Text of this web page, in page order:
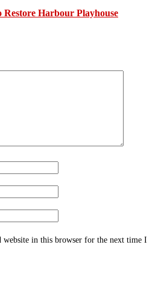
Harbour Playhouse
website in this browser for the next time I